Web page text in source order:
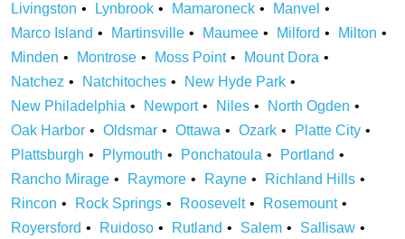
Livingston
Lynbrook Mamaroneck
Manvel
Marco Island
Martinsville Maumee Milford
Milton
Minden
Montrose Moss Point
Mount Dora
Natchez
Natchitoches
New Hyde Park
New Philadelphia
Newport Niles
North Ogden
Oak Harbor
Oldsmar Ottawa Ozark
Platte City
Plattsburgh
Plymouth Ponchatoula
Portland
Rancho Mirage
Raymore Rayne
Richland Hills
Rincon
Rock Springs Roosevelt
Rosemount
Royersford
Ruidoso Rutland Salem
Sallisaw